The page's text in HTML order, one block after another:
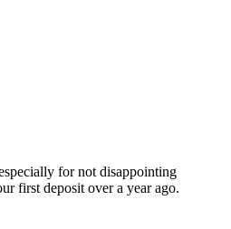
for not disappointing
first deposit over a year ago.